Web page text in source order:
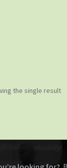
the single result